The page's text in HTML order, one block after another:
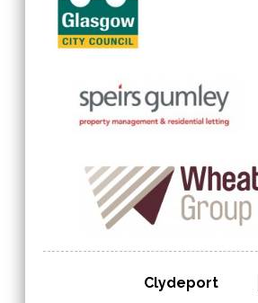
Clydeport